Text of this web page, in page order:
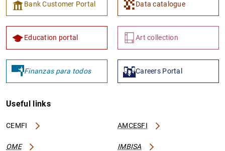
Bank Customer Portal Data catalogue
Education portal Art collection
Finanzas para todos Careers Portal
Useful links
CEMFI AMCESFI
OME IMBISA